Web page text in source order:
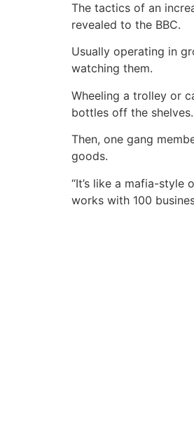
The tactics of an
revealed to the BBC.
Usually operating in
watching them.
Wheeling a trolley or
bottles off the shelves.
Then, one gang
goods.
“It’s like a mafia-style
works with 100